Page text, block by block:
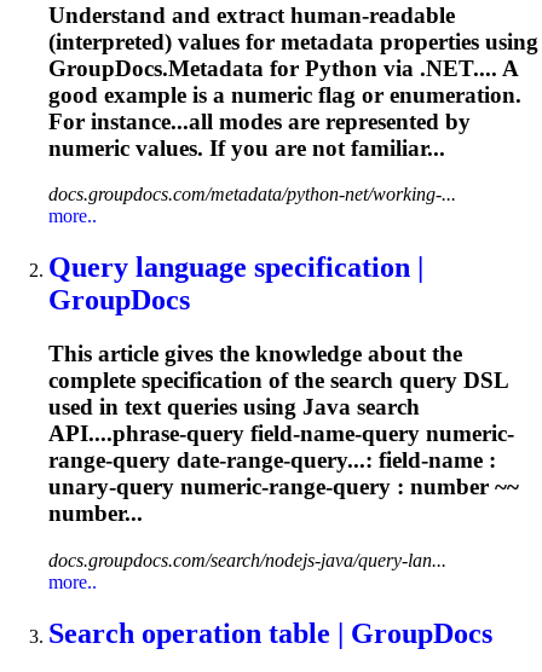
Understand and extract human-readable
(interpreted) values for metadata properties using
GroupDocs.Metadata for Python via .NET.... A
good example is a numeric flag or enumeration.
For instance...all modes are represented by
numeric values. If you are not familiar...
docs.groupdocs.com/metadata/python-net/working-...
more..
Query language specification |
GroupDocs
This article gives the knowledge about the
complete specification of the search query DSL
used in text queries using Java search
API....phrase-query field-name-query numeric-
range-query date-range-query...: field-name :
unary-query numeric-range-query : number ~~
number...
docs.groupdocs.com/search/nodejs-java/query-lan...
more..
Search operation table | GroupDocs